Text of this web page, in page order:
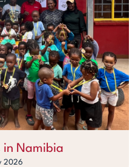
in Namibia
2026